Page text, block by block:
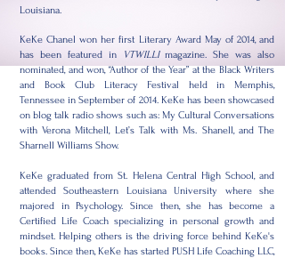
Louisiana.
KeKe Chanel won her first Literary Award May of 2014, and
has been featured in
VTWILLImagazine. She was also
nominated, and won, “Author of the Year” at the Black Writers
and Book Club Literacy Festival held in Memphis,
Tennessee in September of 2014. KeKe has been showcased
on blog talk radio shows such as: My Cultural Conversations
with Verona Mitchell, Let’s Talk with Ms. Shanell, and The
Sharnell Williams Show.
KeKe graduated from St. Helena Central High School, and
attended Southeastern Louisiana University where she
majored in Psychology. Since then, she has become a
Certified Life Coach specializing in personal growth and
mindset. Helping others is the driving force behind KeKe's
books. Since then, KeKe has started PUSH Life Coaching LLC,